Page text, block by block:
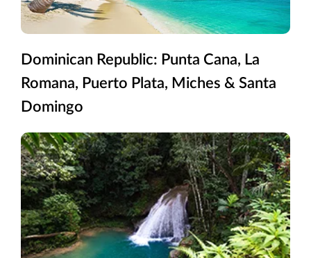
Dominican Republic: Punta Cana, La
Romana, Puerto Plata, Miches & Santa
Domingo